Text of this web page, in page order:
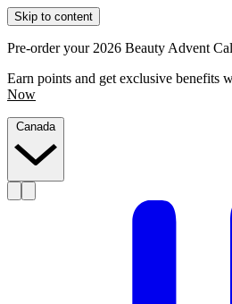
Skip to content
Pre-order your 2026 Beauty Advent
Earn points and get exclusive benefits
Now
Canada